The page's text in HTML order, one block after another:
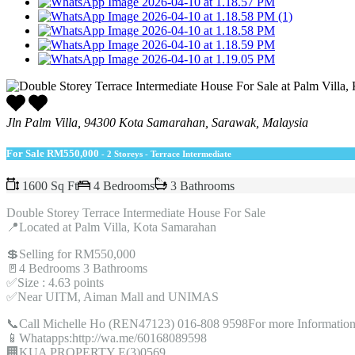
Jln Palm Villa, 94300 Kota Samarahan, Sarawak, Malaysia
For Sale RM550,000 - 2 Storeys - Terrace Intermediate
1600 Sq Ft 4 Bedrooms
3 Bathrooms
Double Storey Terrace Intermediate House For Sale
📍Located at Palm Villa, Kota Samarahan
💲Selling for RM550,000
🚪4 Bedrooms 3 Bathrooms
✅Size : 4.63 points
✅Near UITM, Aiman Mall and UNIMAS
📞Call Michelle Ho (REN47123) 016-808 9598For more
📱Whatapps:http://wa.me/60168089598
🏢KUA PROPERTY E(3)0569